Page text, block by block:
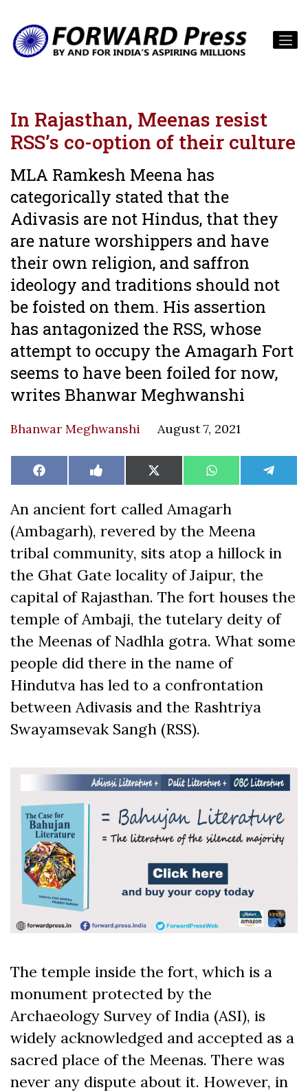
In Rajasthan, Meenas resist
RSS’s co-option of their culture
MLA Ramkesh Meena has
categorically stated that the
Adivasis are not Hindus, that they
are nature worshippers and have
their own religion, and saffron
ideology and traditions should not
be foisted on them. His assertion
has antagonized the RSS, whose
attempt to occupy the Amagarh Fort
seems to have been foiled for now,
writes Bhanwar Meghwanshi
Bhanwar Meghwanshi August 7, 2021
Share
on
Facebook Share
on
Like
on
Share
on
X
(Twitter)
Share
on
WhatsAppShare
on
An ancient fort called Amagarh
(Ambagarh), revered by the Meena
tribal community, sits atop a hillock in
the Ghat Gate locality of Jaipur, the
capital of Rajasthan. The fort houses the
temple of Ambaji, the tutelary deity of
the Meenas of Nadhla gotra. What some
people did there in the name of
Hindutva has led to a confrontation
between Adivasis and the Rashtriya
Swayamsevak Sangh (RSS).
The temple inside the fort, which is a
monument protected by the
Archaeology Survey of India (ASI), is
widely acknowledged and accepted as a
sacred place of the Meenas. There was
never any dispute about it. However, in